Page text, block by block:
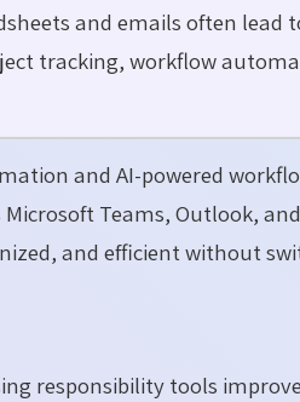
and emails often lead
tracking, workflow
and AI-powered
Teams, Outlook, and
and efficient without
responsibility tools